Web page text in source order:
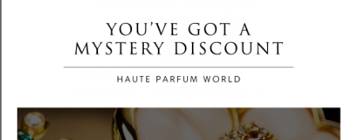
Based on 9 reviews
8
0
0